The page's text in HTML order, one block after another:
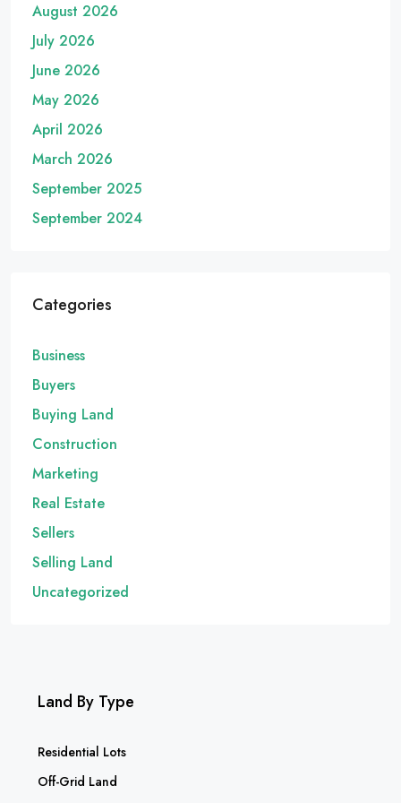
August 2026
July 2026
June 2026
May 2026
April 2026
March 2026
September 2025
September 2024
Categories
Business
Buyers
Buying Land
Construction
Marketing
Real Estate
Sellers
Selling Land
Uncategorized
Land By Type
Residential Lots
Off-Grid Land